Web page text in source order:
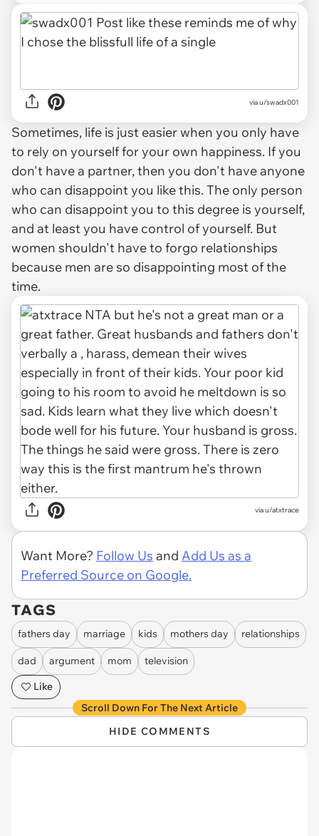
via u/swadx001
Sometimes, life is just easier when you only have
to rely on yourself for your own happiness. If you
don't have a partner, then you don't have anyone
who can disappoint you like this. The only person
who can disappoint you to this degree is yourself,
and at least you have control of yourself. But
women shouldn't have to forgo relationships
because men are so disappointing most of the
time.
via u/atxtrace
Want More? Follow Us and Add Us as a
Preferred Source on Google.
TAGS
fathers day marriage kids mothers day relationships
dad argument mom
television
Like
Scroll Down For The Next Article
HIDE COMMENTS